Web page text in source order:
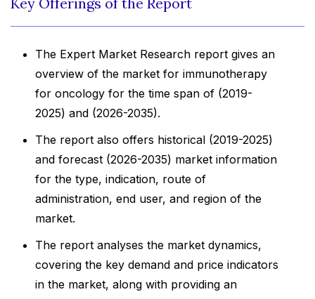
The Expert Market Research report gives an
overview of the market for immunotherapy
for oncology for the time span of (2019-
2025) and (2026-2035).
The report also offers historical (2019-2025)
and forecast (2026-2035) market information
for the type, indication, route of
administration, end user, and region of the
market.
The report analyses the market dynamics,
covering the key demand and price indicators
in the market, along with providing an